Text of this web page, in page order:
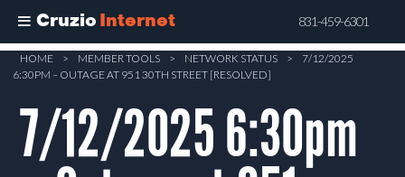
Cruzio Internet 831-459-6301
Skip
content
HOME > MEMBER TOOLS > NETWORK STATUS >
7/12/2025
6:30PM – OUTAGE AT 951 30TH STREET [RESOLVED]
7/12/2025 6:30pm